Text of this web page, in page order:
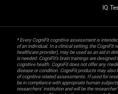
IQ
* Every CogniFit cognitive assessment is
of an individual. In a clinical setting, the CogniFit
healthcare provider), may be used as an aid in
is needed. CogniFit’s brain trainings are
cognitive health. CogniFit does not offer any
disease or condition. CogniFit products may
of cognitive related assessments. If used for
be in compliance with appropriate human
researchers' institution and will be the